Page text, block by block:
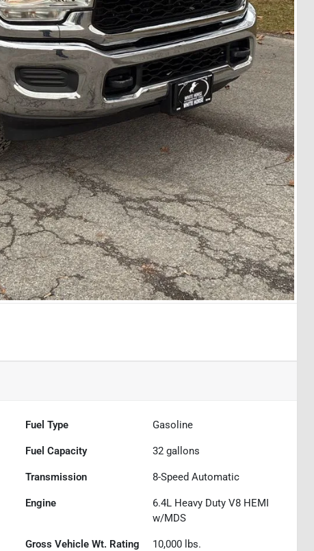
Fuel Type Gasoline
Fuel Capacity 32 gallons
Transmission 8-Speed Automatic
Engine
6.4L Heavy Duty V8 HEMI
w/MDS
Gross Vehicle Wt. Rating 10,000 lbs.